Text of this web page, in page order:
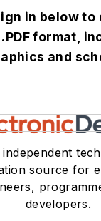
in below to
format,
and
independent
source for
developers.